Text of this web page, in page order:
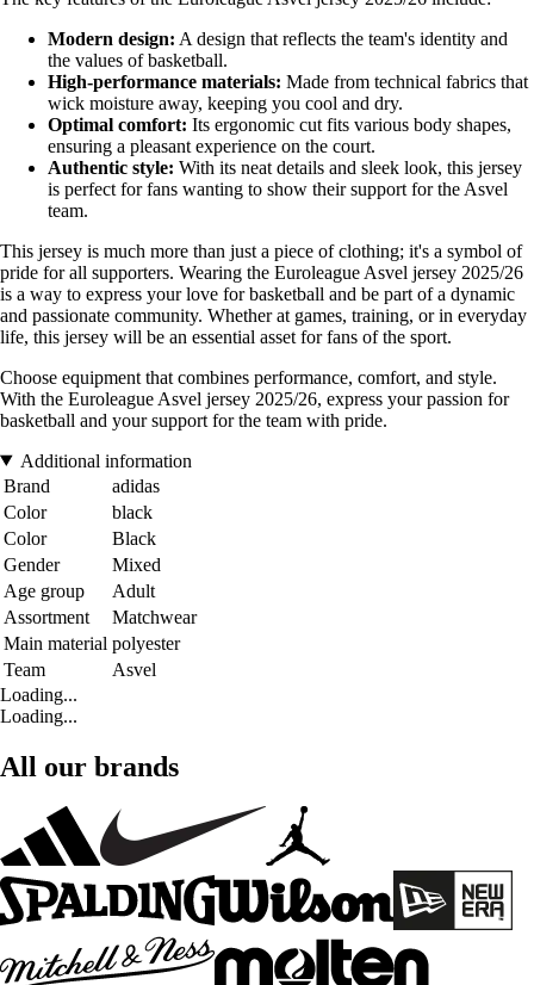
Modern design: A design that reflects the team's identity and
the values of basketball.
High-performance materials: Made from technical fabrics that
wick moisture away, keeping you cool and dry.
Optimal comfort: Its ergonomic cut fits various body shapes,
ensuring a pleasant experience on the court.
Authentic style: With its neat details and sleek look, this jersey
is perfect for fans wanting to show their support for the Asvel
team.
This jersey is much more than just a piece of clothing; it's a symbol of
pride for all supporters. Wearing the Euroleague Asvel jersey 2025/26
is a way to express your love for basketball and be part of a dynamic
and passionate community. Whether at games, training, or in everyday
life, this jersey will be an essential asset for fans of the sport.
Choose equipment that combines performance, comfort, and style.
With the Euroleague Asvel jersey 2025/26, express your passion for
basketball and your support for the team with pride.
Additional information
Brand
adidas
Color
black
Color
Black
Gender
Mixed
Age group
Adult
Assortment
Matchwear
Main material polyester
Team
Asvel
Loading...
Loading...
All our brands